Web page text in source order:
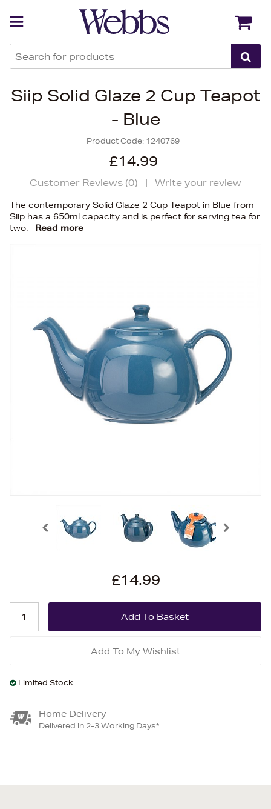
Siip Solid Glaze 2 Cup Teapot
- Blue
Product Code: 1240769
£14.99
Customer Reviews (0) | Write your review
The contemporary Solid Glaze 2 Cup Teapot in Blue from
Siip has a 650ml capacity and is perfect for serving tea for
two.
Read more
£14.99
Add To My Wishlist
Limited Stock
Home Delivery
Delivered in 2-3 Working Days*
Back Back